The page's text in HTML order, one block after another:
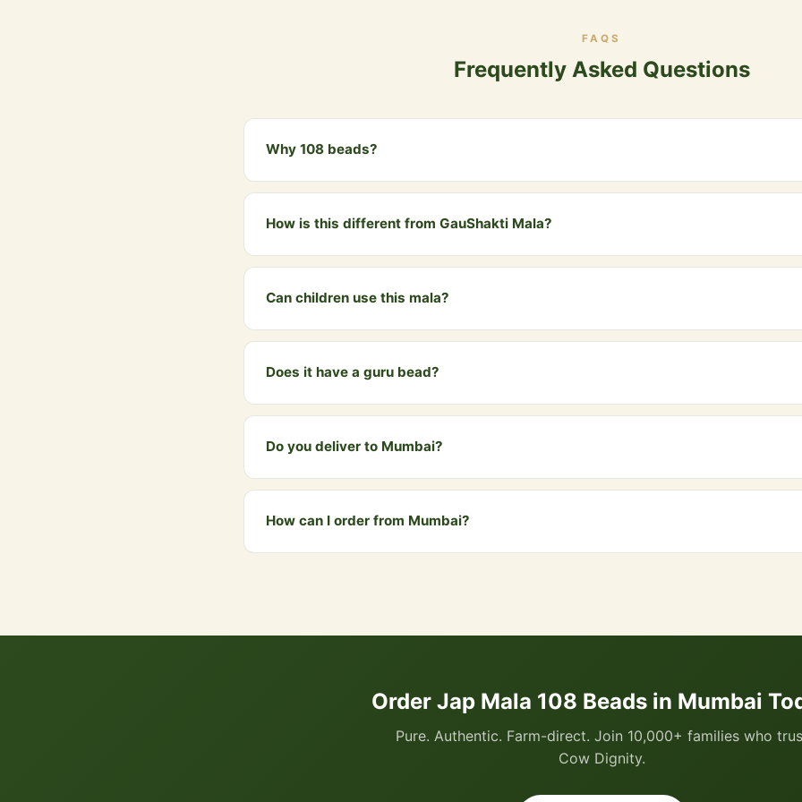
FAQS
Frequently Asked Questions
Why 108 beads?
108 is a sacred number in Hinduism and Vedic tradition. It represents the 108 Upanishads,
How is this different from GauShakti Mala?
The Jap Mala has 108 beads specifically designed for counting mantras during meditation,
Can children use this mala?
Yes, introducing children to japa meditation with a cow dung mala is a wonderful way to
Does it have a guru bead?
Yes, our 108-bead Jap Mala includes the traditional guru bead (109th bead) which marks
Do you deliver to Mumbai?
Yes! We deliver to Mumbai and all nearby areas including Andheri, Bandra, Dadar, Borivali,
How can I order from Mumbai?
Order Jap Mala 108 Beads in Mumbai
Pure. Authentic. Farm-direct. Join 10,000+ families who
Cow Dignity.